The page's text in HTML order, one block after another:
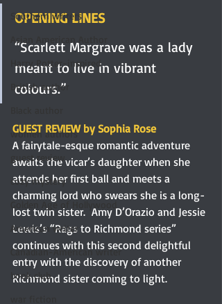
Southern writers
Asian American Author
Harry Potter-inspired
British author
women authors
guest review
cozy mystery
Golden Age of Hollywood
American writer
Canadian-American writer
book club
OPENING LINES
“Scarlett Margrave was a lady
meant to live in vibrant
colours.”
GUEST REVIEW by Sophia Rose
A fairytale-esque romantic adventure
awaits the vicar’s daughter when she
attends her first ball and meets a
charming lord who swears she is a long-
lost twin sister.  Amy D’Orazio and Jessie
Lewis’s “Rags to Richmond series”
continues with this second delightful
entry with the discovery of another
Richmond sister coming to light.